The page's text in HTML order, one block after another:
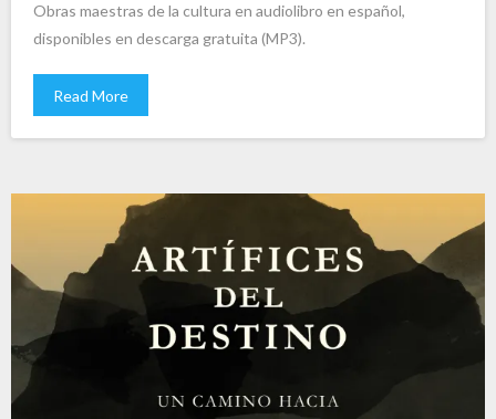
Obras maestras de la cultura en audiolibro en español,
disponibles en descarga gratuita (MP3).
Read More